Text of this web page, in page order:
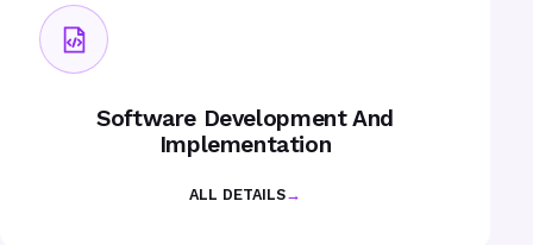
Software Development And
Implementation
ALL DETAILS→